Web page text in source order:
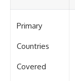
Primary
Countries
Covered